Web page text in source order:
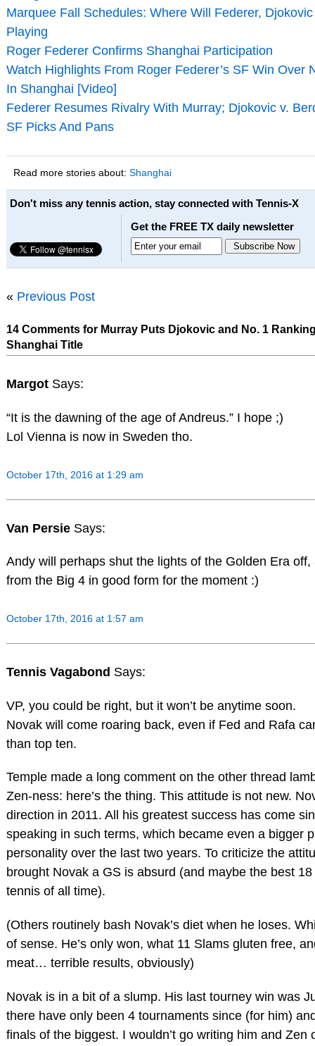
Marquee Fall Schedules: Where Will Federer,
Playing
Roger Federer Confirms Shanghai Participation
Watch Highlights From Roger Federer’s SF Win Over
In Shanghai [Video]
Federer Resumes Rivalry With Murray; Djokovic v.
SF Picks And Pans
Read more stories about: Shanghai
Don't miss any tennis action, stay connected with Tennis-X
Get the FREE TX daily newsletter
« Previous Post
14 Comments for Murray Puts Djokovic and No. 1
Shanghai Title
Margot Says:
“It is the dawning of the age of Andreus.” I hope ;)
Lol Vienna is now in Sweden tho.
October 17th, 2016 at 1:29 am
Van Persie Says:
Andy will perhaps shut the lights of the Golden Era off,
from the Big 4 in good form for the moment :)
October 17th, 2016 at 1:57 am
Tennis Vagabond Says:
VP, you could be right, but it won’t be anytime soon.
Novak will come roaring back, even if Fed and Rafa
than top ten.
Temple made a long comment on the other thread
Zen-ness: here’s the thing. This attitude is not new.
direction in 2011. All his greatest success has come
speaking in such terms, which became even a bigger
personality over the last two years. To criticize the
brought Novak a GS is absurd (and maybe the best
tennis of all time).
(Others routinely bash Novak’s diet when he loses.
of sense. He’s only won, what 11 Slams gluten free,
meat… terrible results, obviously)
Novak is in a bit of a slump. His last tourney win was
there have only been 4 tournaments since (for him)
finals of the biggest. I wouldn’t go writing him and Zen